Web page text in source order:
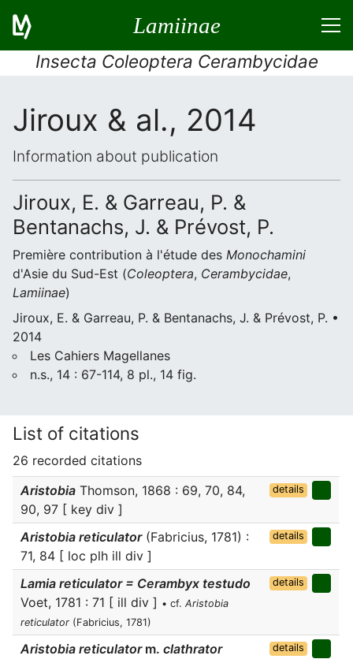
Lamiinae
Insecta Coleoptera Cerambycidae
Jiroux & al., 2014
Information about publication
Jiroux, E. & Garreau, P. &
Bentanachs, J. & Prévost, P.
Première contribution à l'étude des Monochamini
d'Asie du Sud-Est (Coleoptera, Cerambycidae,
Lamiinae)
Jiroux, E. & Garreau, P. & Bentanachs, J. & Prévost, P. •
2014
Les Cahiers Magellanes
n.s., 14 : 67-114, 8 pl., 14 fig.
List of citations
26 recorded citations
Aristobia Thomson, 1868 : 69, 70, 84,
90, 97 [ key div ]
details
Aristobia reticulator(Fabricius, 1781) :
71, 84 [ loc plh ill div ]
details
Lamia reticulator = Cerambyx testudo
Voet, 1781 : 71 [ ill div ] • cf. Aristobia
reticulator (Fabricius, 1781)
details
Aristobia reticulator m. clathrator
details